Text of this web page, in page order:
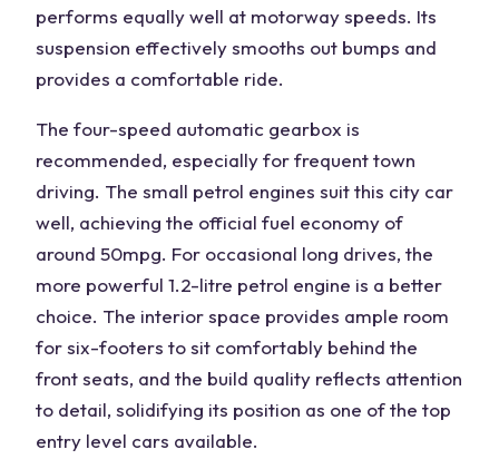
performs equally well at motorway speeds. Its
suspension effectively smooths out bumps and
provides a comfortable ride.
The four-speed automatic gearbox is
recommended, especially for frequent town
driving. The small petrol engines suit this city car
well, achieving the official fuel economy of
around 50mpg. For occasional long drives, the
more powerful 1.2-litre petrol engine is a better
choice. The interior space provides ample room
for six-footers to sit comfortably behind the
front seats, and the build quality reflects attention
to detail, solidifying its position as one of the top
entry level cars available.